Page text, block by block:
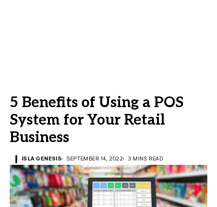
5 Benefits of Using a POS
System for Your Retail
Business
ISLA GENESIS SEPTEMBER 14, 2022 3 MINS READ